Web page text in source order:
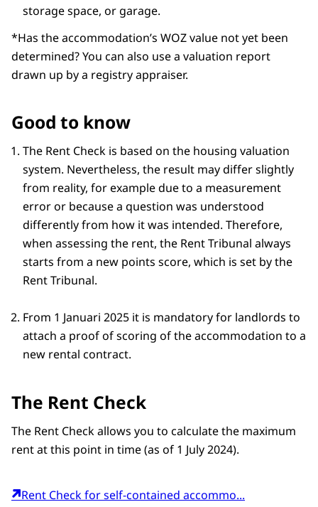
storage space, or garage.
*Has the accommodation’s WOZ value not yet been
determined? You can also use a valuation report
drawn up by a registry appraiser.
Good to know
The Rent Check is based on the housing valuation
system. Nevertheless, the result may differ slightly
from reality, for example due to a measurement
error or because a question was understood
differently from how it was intended. Therefore,
when assessing the rent, the Rent Tribunal always
starts from a new points score, which is set by the
Rent Tribunal.
From 1 Januari 2025 it is mandatory for landlords to
attach a proof of scoring of the accommodation to a
new rental contract.
The Rent Check
The Rent Check allows you to calculate the maximum
rent at this point in time (as of 1 July 2024).
Rent Check for self-contained accommo...